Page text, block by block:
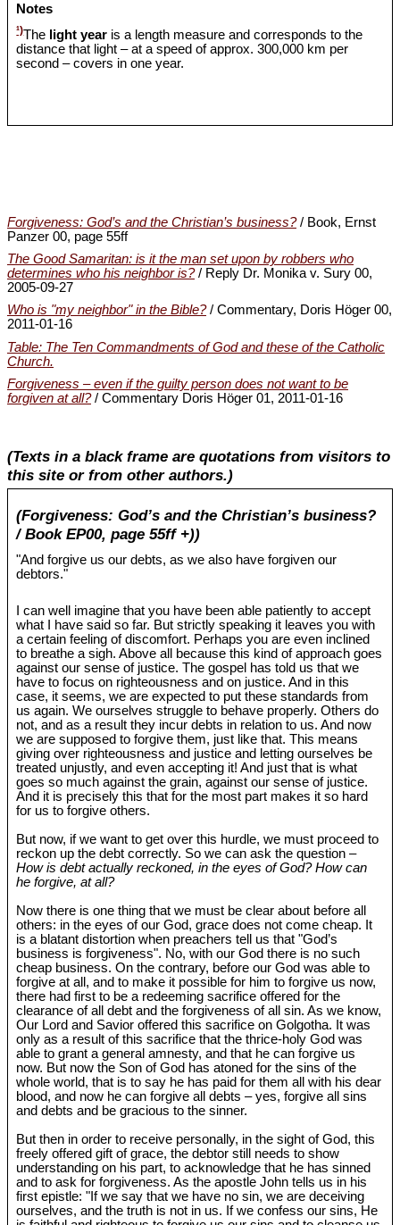
Notes
¹)The light year is a length measure and corresponds to the
distance that light – at a speed of approx. 300,000 km per
second – covers in one year.
Forgiveness: God’s and the Christian’s business?/ Book, Ernst
Panzer 00, page 55ff
The Good Samaritan: is it the man set upon by robbers who
determines who his neighbor is?/ Reply Dr. Monika v. Sury 00,
2005-09-27
Who is "my neighbor" in the Bible?/ Commentary, Doris Höger 00,
2011-01-16
Table: The Ten Commandments of God and these of the Catholic
Church.
Forgiveness ‒ even if the guilty person does not want to be
forgiven at all?/ Commentary Doris Höger 01, 2011-01-16
(Texts in a black frame are quotations from visitors to
this site or from other authors.)
(Forgiveness: God’s and the Christian’s business?
/ Book EP00, page 55ff +))
"And forgive us our debts, as we also have forgiven our
debtors."
I can well imagine that you have been able patiently to accept
what I have said so far. But strictly speaking it leaves you with
a certain feeling of discomfort. Perhaps you are even inclined
to breathe a sigh. Above all because this kind of approach goes
against our sense of justice. The gospel has told us that we
have to focus on righteousness and on justice. And in this
case, it seems, we are expected to put these standards from
us again. We ourselves struggle to behave properly. Others do
not, and as a result they incur debts in relation to us. And now
we are supposed to forgive them, just like that. This means
giving over righteousness and justice and letting ourselves be
treated unjustly, and even accepting it! And just that is what
goes so much against the grain, against our sense of justice.
And it is precisely this that for the most part makes it so hard
for us to forgive others.
But now, if we want to get over this hurdle, we must proceed to
reckon up the debt correctly. So we can ask the question –
How is debt actually reckoned, in the eyes of God? How can
he forgive, at all?
Now there is one thing that we must be clear about before all
others: in the eyes of our God, grace does not come cheap. It
is a blatant distortion when preachers tell us that "God’s
business is forgiveness". No, with our God there is no such
cheap business. On the contrary, before our God was able to
forgive at all, and to make it possible for him to forgive us now,
there had first to be a redeeming sacrifice offered for the
clearance of all debt and the forgiveness of all sin. As we know,
Our Lord and Savior offered this sacrifice on Golgotha. It was
only as a result of this sacrifice that the thrice-holy God was
able to grant a general amnesty, and that he can forgive us
now. But now the Son of God has atoned for the sins of the
whole world, that is to say he has paid for them all with his dear
blood, and now he can forgive all debts – yes, forgive all sins
and debts and be gracious to the sinner.
But then in order to receive personally, in the sight of God, this
freely offered gift of grace, the debtor still needs to show
understanding on his part, to acknowledge that he has sinned
and to ask for forgiveness. As the apostle John tells us in his
first epistle: "If we say that we have no sin, we are deceiving
ourselves, and the truth is not in us. If we confess our sins, He